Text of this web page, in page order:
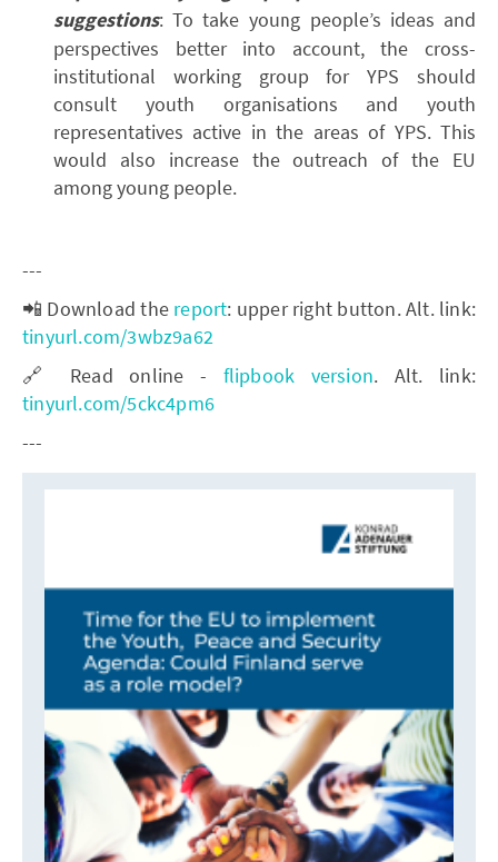
suggestions: To take young people’s ideas and
perspectives better into account, the cross-
institutional working group for YPS should
consult youth organisations and youth
representatives active in the areas of YPS. This
would also increase the outreach of the EU
among young people.
---
📲 Download the report: upper right button. Alt. link:
tinyurl.com/3wbz9a62
🔗 Read online - flipbook version. Alt. link:
tinyurl.com/5ckc4pm6
---